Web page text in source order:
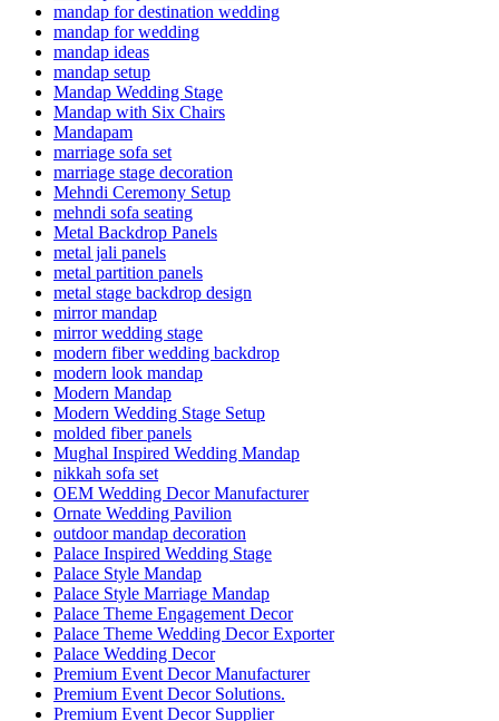
mandap for destination wedding
mandap for wedding
mandap ideas
mandap setup
Mandap Wedding Stage
Mandap with Six Chairs
Mandapam
marriage sofa set
marriage stage decoration
Mehndi Ceremony Setup
mehndi sofa seating
Metal Backdrop Panels
metal jali panels
metal partition panels
metal stage backdrop design
mirror mandap
mirror wedding stage
modern fiber wedding backdrop
modern look mandap
Modern Mandap
Modern Wedding Stage Setup
molded fiber panels
Mughal Inspired Wedding Mandap
nikkah sofa set
OEM Wedding Decor Manufacturer
Ornate Wedding Pavilion
outdoor mandap decoration
Palace Inspired Wedding Stage
Palace Style Mandap
Palace Style Marriage Mandap
Palace Theme Engagement Decor
Palace Theme Wedding Decor Exporter
Palace Wedding Decor
Premium Event Decor Manufacturer
Premium Event Decor Solutions.
Premium Event Decor Supplier